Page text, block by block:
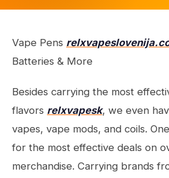
Vape Pens
Batteries & More
Besides carrying the most
flavors relxvapesk, we even
vapes, vape mods, and coils.
for the most effective deals on
merchandise. Carrying brands